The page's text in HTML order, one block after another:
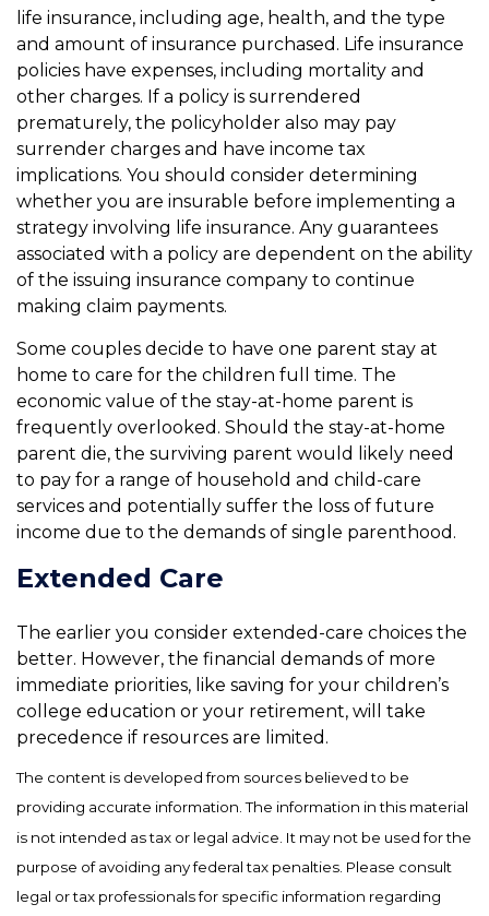
life insurance, including age, health, and the type
and amount of insurance purchased. Life insurance
policies have expenses, including mortality and
other charges. If a policy is surrendered
prematurely, the policyholder also may pay
surrender charges and have income tax
implications. You should consider determining
whether you are insurable before implementing a
strategy involving life insurance. Any guarantees
associated with a policy are dependent on the ability
of the issuing insurance company to continue
making claim payments.
Some couples decide to have one parent stay at
home to care for the children full time. The
economic value of the stay-at-home parent is
frequently overlooked. Should the stay-at-home
parent die, the surviving parent would likely need
to pay for a range of household and child-care
services and potentially suffer the loss of future
income due to the demands of single parenthood.
Extended Care
The earlier you consider extended-care choices the
better. However, the financial demands of more
immediate priorities, like saving for your children’s
college education or your retirement, will take
precedence if resources are limited.
The content is developed from sources believed to be
providing accurate information. The information in this material
is not intended as tax or legal advice. It may not be used for the
purpose of avoiding any federal tax penalties. Please consult
legal or tax professionals for specific information regarding